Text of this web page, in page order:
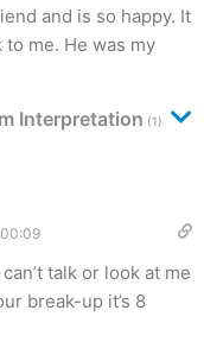
and is so happy. It
me. He was my
Interpretation (1)
talk or look at me
break-up it’s 8